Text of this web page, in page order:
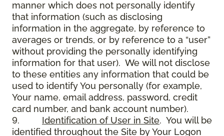
manner which does not personally identify
that information (such as disclosing
information in the aggregate, by reference to
averages or trends, or by reference to a “user”
without providing the personally identifying
information for that user). We will not disclose
to these entities any information that could be
used to identify You personally (for example,
Your name, email address, password, credit
card number, and bank account number).
9. Identification of User in Site. You will be
identified throughout the Site by Your Logon